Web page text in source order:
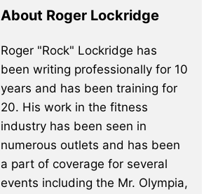
About Roger Lockridge
Roger "Rock" Lockridge has
been writing professionally for 10
years and has been training for
20. His work in the fitness
industry has been seen in
numerous outlets and has been
a part of coverage for several
events including the Mr. Olympia,